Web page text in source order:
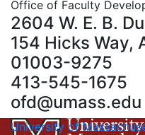
Office of Faculty
2604 W. E. B.
154 Hicks Way,
01003-9275
413-545-1675
ofd@umass.edu
University of